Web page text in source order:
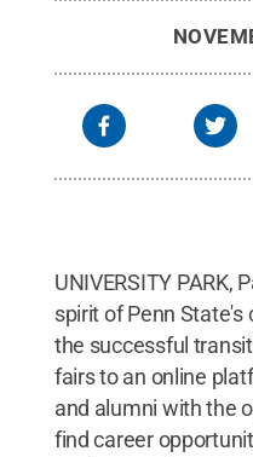
UNIVERSITY PARK,
spirit of Penn
the successful
fairs to an online
and alumni with the
find career